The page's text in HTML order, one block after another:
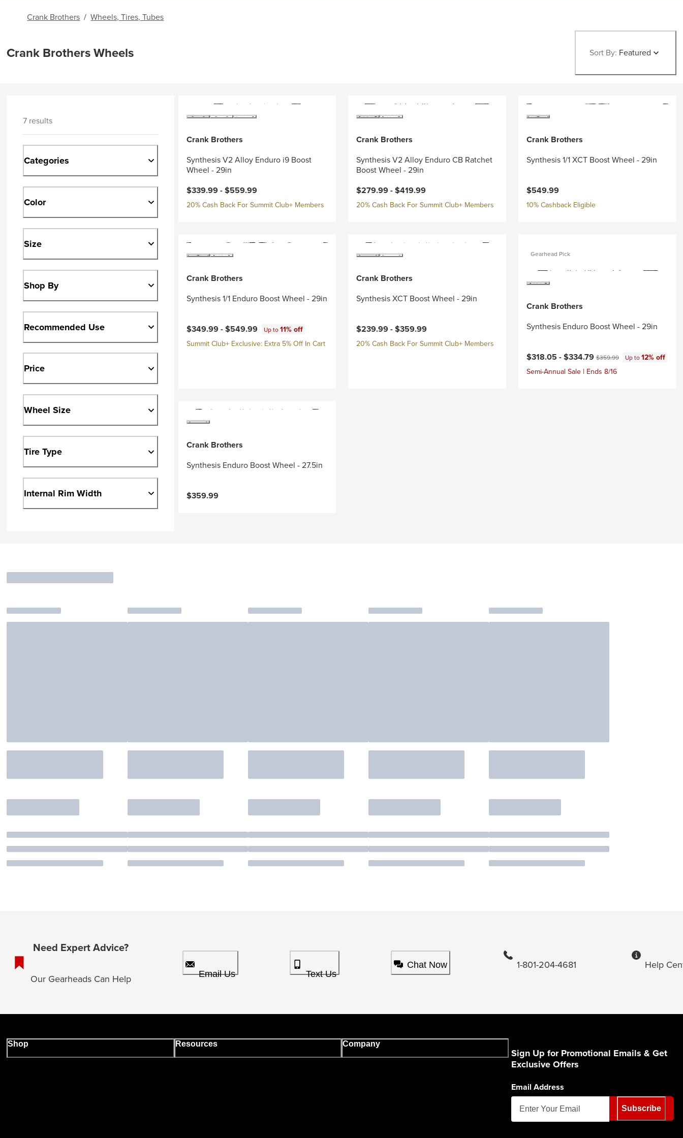
Crank Brothers / Wheels, Tires, Tubes
Crank Brothers Wheels Sort By: Featured
7 results
Categories
Color
Size
Shop By
Recommended Use
Price
Wheel Size
Tire Type
Internal Rim Width
Crank Brothers
Synthesis V2 Alloy Enduro i9 Boost
Wheel - 29in
$339.99 -$559.99
20% Cash Back For Summit Club+ Members
Crank Brothers
Synthesis V2 Alloy Enduro CB Ratchet
Boost Wheel - 29in
$279.99 -$419.99
20% Cash Back For Summit Club+ Members
Crank Brothers
Synthesis 1/1 XCT Boost Wheel - 29in
$549.99
10% Cashback Eligible
Crank Brothers
Synthesis 1/1 Enduro Boost Wheel - 29in
$349.99 -$549.99 Up to11% off
Summit Club+ Exclusive: Extra 5% Off In Cart
Crank Brothers
Synthesis XCT Boost Wheel - 29in
$239.99 -$359.99
20% Cash Back For Summit Club+ Members
Gearhead Pick
Crank Brothers
Synthesis Enduro Boost Wheel - 29in
Current price:
$318.05 -$334.79 Original price:
$359.99 Up to12% off
Semi-Annual Sale | Ends 8/16
Crank Brothers
Synthesis Enduro Boost Wheel - 27.5in
$359.99
Need Expert Advice?
Our Gearheads Can Help Email Us Text Us
Chat Now 1-801-204-4681 Help
Shop Resources Company
Sign Up for Promotional Emails & Get
Exclusive Offers
Email Address
Subscribe